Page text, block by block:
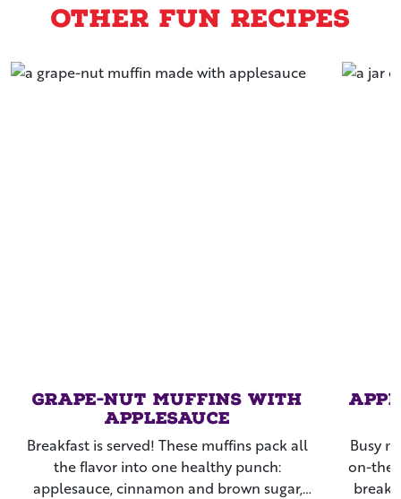
Other Fun Recipes
Grape-Nut Muffins with
Applesauce
Breakfast is served! These muffins pack all
the flavor into one healthy punch:
applesauce, cinnamon and brown sugar,
Busy
on-the-